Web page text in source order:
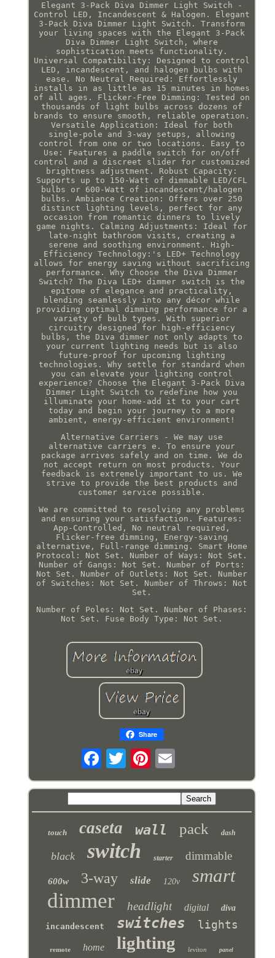
Elegant 3-Pack Diva Dimmer Light Switch -
Control LED, Incandescent & Halogen. Elegant
3-Pack Diva Dimmer Light Switch. Transform
your living spaces with the Elegant 3-Pack
Diva Dimmer Light Switch, where
sophistication meets functionality.
Universal Compatibility: Designed to control
LED, incandescent, and halogen bulbs with
ease. No Neutral Required: Effortlessly
installs in as little as 15 minutes in homes
of all ages. Flicker-Free Dimming: Tested on
thousands of light bulbs across dozens of
brands to ensure smooth, reliable operation.
Versatile Application: Ideal for both
single-pole and 3-way setups, allowing
control from one or two locations. Easy to
Use: Features a paddle switch for on/off
control and a discreet slider for customized
brightness adjustment. Robust Capacity:
Supports up to 150-Watt of dimmable LED/CFL
bulbs or 600-Watt of incandescent/halogen
bulbs. Ambiance Creation: Offers over 250
distinct lighting levels, perfect for any
occasion from romantic dinners to lively
game nights. Calming Adjustments: Ideal for
late-night bathroom visits, creating a
serene and soothing environment. High-
Efficiency Technology:'s LED+ Technology
allows for energy saving without sacrificing
performance. Why Choose the Diva Dimmer
Switch? The Diva LED+ dimmer switch is the
epitome of elegance and practicality,
blending seamlessly into any décor while
providing optimal dimming performance for a
variety of bulb types. With superior
circuitry designed for high-efficiency
bulbs, the Diva dimmer not only adapts to
your current lighting needs but is also
future-proof for upcoming lighting
technologies. Why settle for standard when
you can elevate your lighting control
experience? Choose the Elegant 3-Pack Diva
Dimmer Light Switch to redefine how you
illuminate your home-add it to your cart
today and begin your journey to a more
ambient, energy-efficient environment!
Alternative Carriers - We may use
alternative carriers e. To ensure your
package arrives safely and on time. We do
not accept return on most products. Your
feedback is extremely important to us. We
strive to provide the best products and
customer service possible.
We are committed to resolving any problems
and ensuring your satisfaction. Features:
App-Controlled, No neutral required,
Flicker-free dimming, Energy-saving
alternative, Full-range dimming. Smart Home
Protocol: Not Set. Number of Ways: Not Set.
Number of Gangs: Not Set. Number of Ports:
Not Set. Number of Outlets: Not Set. Number
of Switches: Not Set. Number of Throws: Not
Set.
Number of Poles: Not Set. Number of Phases:
Not Set. Fuse Body Type: Not Set.
Share
touch caseta wall pack dash
black switch starter dimmable
600w 3-way slide 120v smart
dimmer headlight digital
diva
incandescent
switches lights
remote home lighting leviton panel